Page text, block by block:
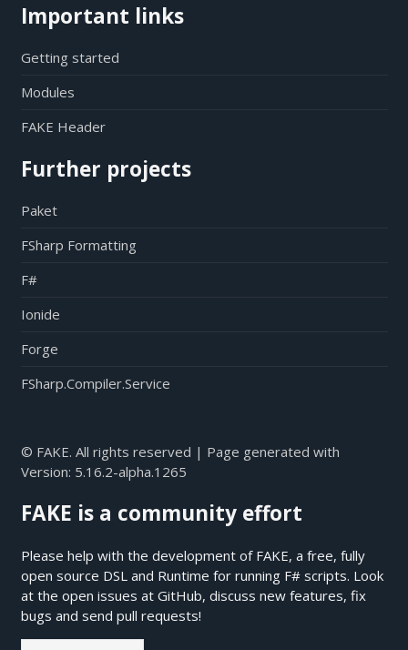
Important links
Getting started
Modules
FAKE Header
Further projects
Paket
FSharp Formatting
F#
Ionide
Forge
FSharp.Compiler.Service
© FAKE. All rights reserved | Page generated with
Version: 5.16.2-alpha.1265
FAKE is a community effort
Please help with the development of FAKE, a free, fully
open source DSL and Runtime for running F# scripts. Look
at the open issues at GitHub, discuss new features, fix
bugs and send pull requests!